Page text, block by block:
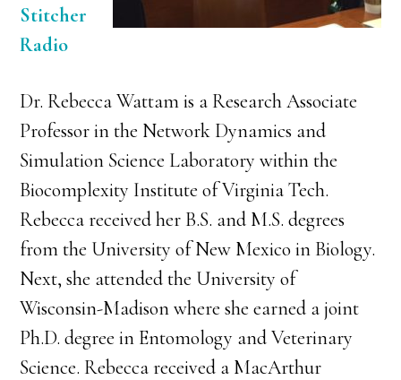
Stitcher
Radio
Dr. Rebecca Wattam is a Research Associate
Professor in the Network Dynamics and
Simulation Science Laboratory within the
Biocomplexity Institute of Virginia Tech.
Rebecca received her B.S. and M.S. degrees
from the University of New Mexico in Biology.
Next, she attended the University of
Wisconsin-Madison where she earned a joint
Ph.D. degree in Entomology and Veterinary
Science. Rebecca received a MacArthur